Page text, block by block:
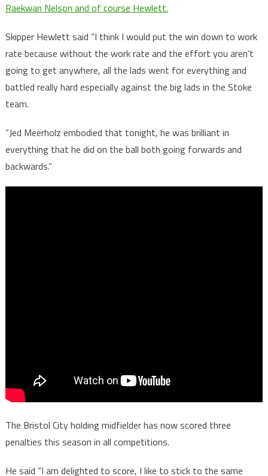
Raekwan Nelson and of course Hewlett.
Skipper Hewlett said “I think I would put the win down to work
rate because without the work rate and the effort you aren’t
going to get anywhere, all the lads went for everything and
battled really hard especially against the big lads in the Stoke
team.
“Jed Meerholz embodied that tonight, he was brilliant in
everything that he did on the ball both going forwards and
backwards.”
The Bristol City holding midfielder has now scored three
penalties this season in all competitions.
He said “I am delighted to score, I like to stick to the same